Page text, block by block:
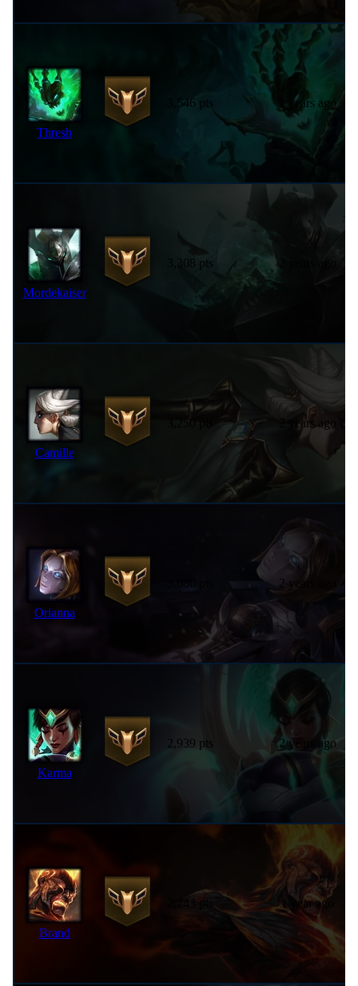
Thresh
3,546 pts 2 years ago
Mordekaiser
3,308 pts
Camille
2 years ago
Orianna
2 years ago
Karma
2,939 pts 2 years ago
Brand
2,743 pts 1 year ago